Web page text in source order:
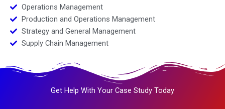
Operations Management
Production and Operations Management
Strategy and General Management
Supply Chain Management
Get Help With Your Case Study Today